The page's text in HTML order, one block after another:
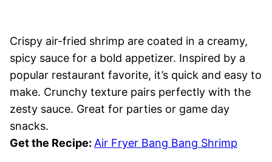
Crispy air-fried shrimp are coated in a creamy,
spicy sauce for a bold appetizer. Inspired by a
popular restaurant favorite, it’s quick and easy to
make. Crunchy texture pairs perfectly with the
zesty sauce. Great for parties or game day
snacks.
Get the Recipe: Air Fryer Bang Bang Shrimp